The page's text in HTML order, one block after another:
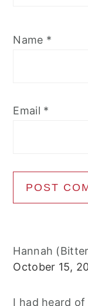
Name *
Email *
Hannah
October 15,
I had heard